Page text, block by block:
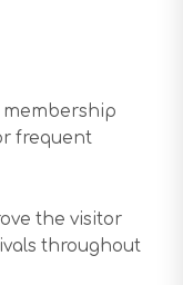
membership
frequent
the visitor
throughout